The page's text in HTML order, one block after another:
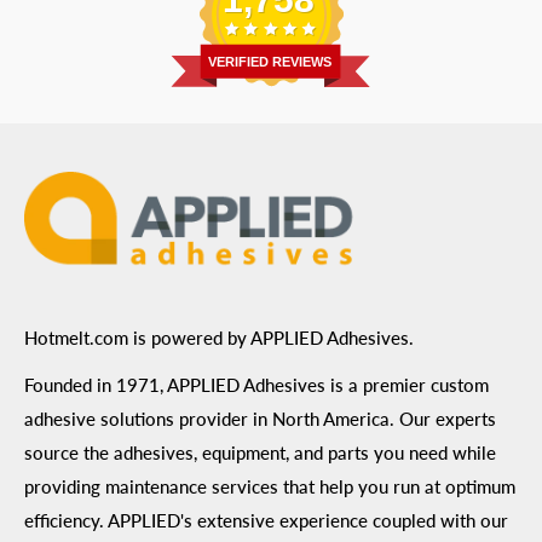
: 6455 City West Parkway Suite 200, Eden
VERIFIED REVIEWS
Hotmelt.com is powered by APPLIED Adhesives.
Founded in 1971, APPLIED Adhesives is a premier custom
adhesive solutions provider in North America. Our experts
source the adhesives, equipment, and parts you need while
providing maintenance services that help you run at optimum
efficiency. APPLIED's extensive experience coupled with our